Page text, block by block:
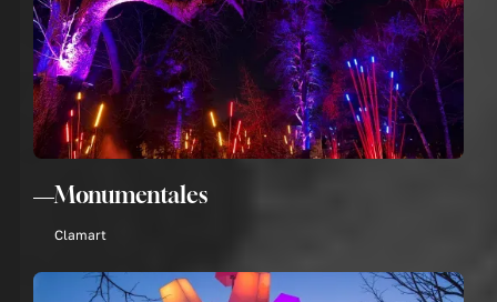
Monumentales
Clamart